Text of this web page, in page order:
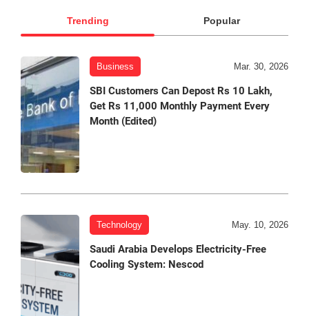
Trending Popular
Business Mar. 30, 2026
SBI Customers Can Depost Rs 10 Lakh,
Get Rs 11,000 Monthly Payment Every
Month (Edited)
Technology May. 10, 2026
Saudi Arabia Develops Electricity-Free
Cooling System: Nescod